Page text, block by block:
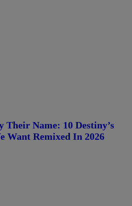
Their Name: 10 Destiny’s
Want Remixed In 2026